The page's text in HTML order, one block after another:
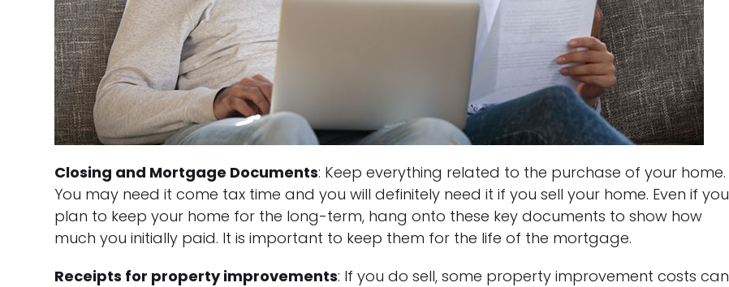
Closing and Mortgage Documents: Keep everything related to the purchase of your home.
You may need it come tax time and you will definitely need it if you sell your home. Even if you
plan to keep your home for the long-term, hang onto these key documents to show how
much you initially paid. It is important to keep them for the life of the mortgage.
Receipts for property improvements: If you do sell, some property improvement costs can